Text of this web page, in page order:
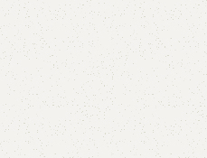
Add
Buy
Add to compare Add to
Shipping and returns
Payment Method